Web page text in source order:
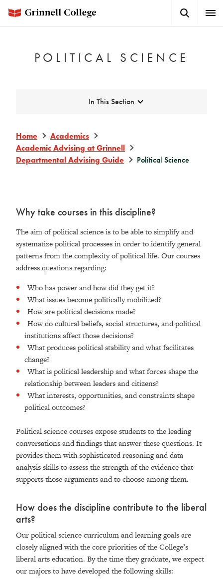
main
Button
POLITICAL SCIENCE
Expand
In This Section
Home
Academics
Academic Advising at Grinnell
Departmental Advising Guide
Political Science
Why take courses in this discipline?
The aim of political science is to be able to simplify and
systematize political processes in order to identify general
patterns from the complexity of political life. Our courses
address questions regarding:
Who has power and how did they get it?
What issues become politically mobilized?
How are political decisions made?
How do cultural beliefs, social structures, and political
institutions affect those decisions?
What produces political stability and what facilitates
change?
What is political leadership and what forces shape the
relationship between leaders and citizens?
What interests, opportunities, and constraints shape
political outcomes?
Political science courses expose students to the leading
conversations and findings that answer these questions. It
provides them with sophisticated reasoning and data
analysis skills to assess the strength of the evidence that
supports those arguments and to choose among them.
How does the discipline contribute to the liberal
arts?
Our political science curriculum and learning goals are
closely aligned with the core priorities of the College’s
liberal arts education. By the time they graduate, we expect
our majors to have developed the following skills: